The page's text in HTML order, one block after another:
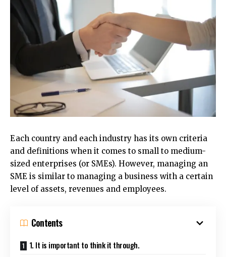
Each country and each industry has its own criteria
and definitions when it comes to small to medium-
sized enterprises (or SMEs). However, managing an
SME is similar to managing a business with a certain
level of assets, revenues and employees.
Contents
1. It is important to think it through.